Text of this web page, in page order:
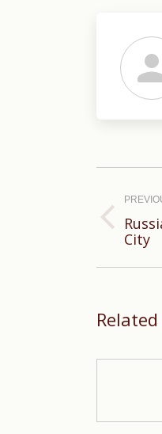
post:
City